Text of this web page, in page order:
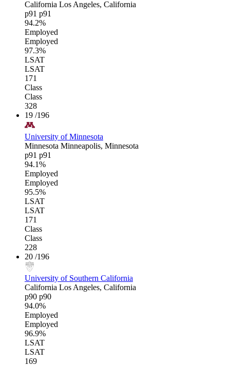
California Los Angeles, California
p91 p91
94.2%
Employed
Employed
97.3%
LSAT
LSAT
171
Class
Class
328
19 /196
University of Minnesota
Minnesota Minneapolis, Minnesota
p91 p91
94.1%
Employed
Employed
95.5%
LSAT
LSAT
171
Class
Class
228
20 /196
University of Southern California
California Los Angeles, California
p90 p90
94.0%
Employed
Employed
96.9%
LSAT
LSAT
169